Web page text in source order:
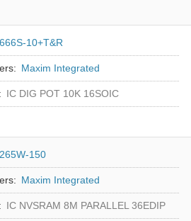
10+T&R
Maxim Integrated
IC DIG POT 10K 16SOIC
150
Maxim Integrated
IC NVSRAM 8M PARALLEL 36EDIP